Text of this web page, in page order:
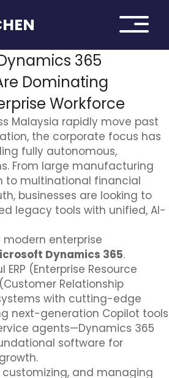
365
Dominating
Workforce
Malaysia rapidly move past
the corporate focus has
fully autonomous,
From large manufacturing
to multinational financial
businesses are looking to
legacy tools with unified, AI-
enterprise
Dynamics 365.
(Enterprise Resource
Relationship
with cutting-edge
next-generation Copilot tools
agents—Dynamics 365
software for
customizing, and managing